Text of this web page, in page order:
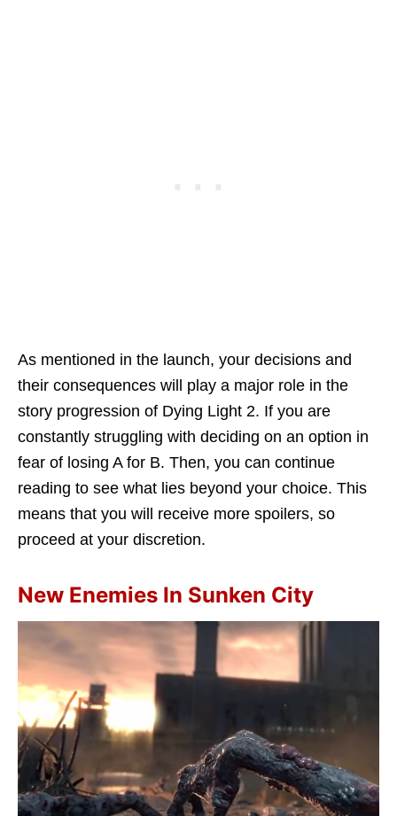
As mentioned in the launch, your decisions and
their consequences will play a major role in the
story progression of Dying Light 2. If you are
constantly struggling with deciding on an option in
fear of losing A for B. Then, you can continue
reading to see what lies beyond your choice. This
means that you will receive more spoilers, so
proceed at your discretion.
New Enemies In Sunken City